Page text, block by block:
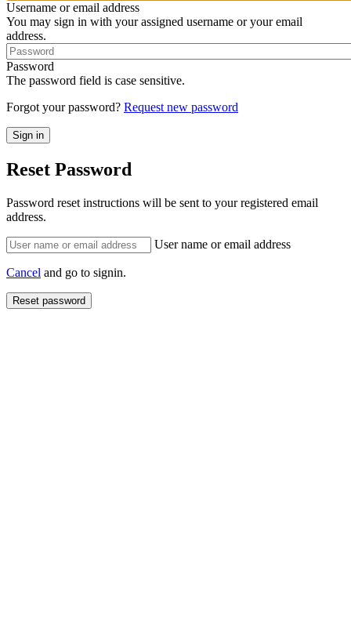
Username or email address
You may sign in with your assigned username or your email
address.
Password
The password field is case sensitive.
Forgot your password? Request new password
Reset Password
Password reset instructions will be sent to your registered email
address.
User name or email address
Cancel and go to signin.
Reset password